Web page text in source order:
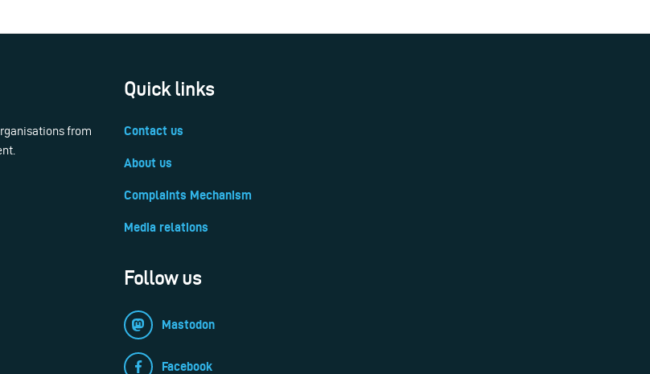
from
Quick links
Contact us
About us
Complaints Mechanism
Media relations
Follow us
Mastodon
Facebook